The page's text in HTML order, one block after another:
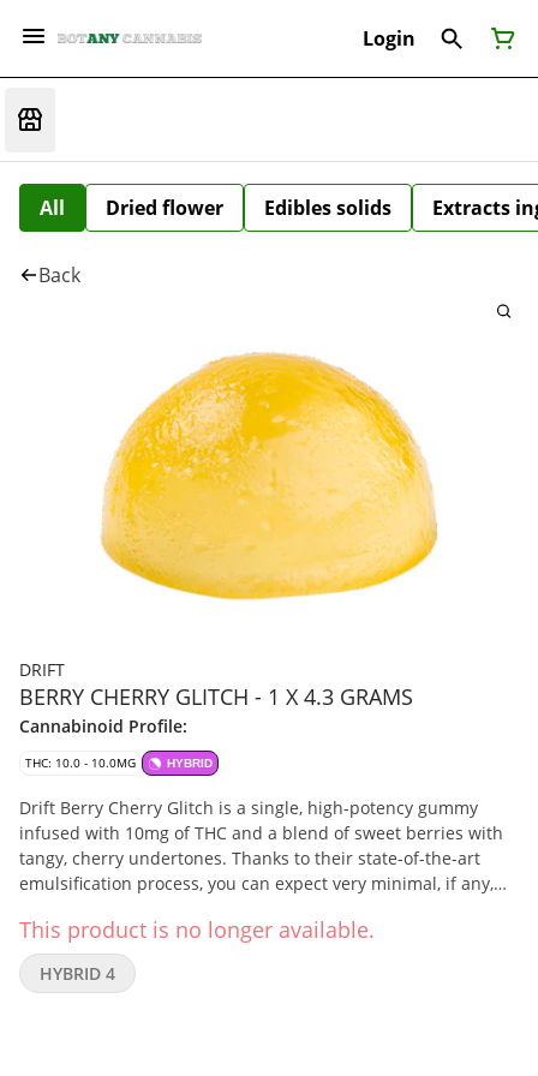
Login
All Dried flower Edibles solids Extracts
Back
DRIFT
BERRY CHERRY GLITCH - 1 X 4.3 GRAMS
Cannabinoid Profile:
THC: 10.0 - 10.0MG HYBRID
Drift Berry Cherry Glitch is a single, high-potency gummy
infused with 10mg of THC and a blend of sweet berries with
tangy, cherry undertones. Thanks to their state-of-the-art
emulsification process, you can expect very minimal, if any,
This product is no longer available.
HYBRID 4